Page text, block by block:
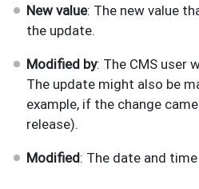
New value: The new value
the update.
Modified by: The CMS user
The update might also be
example, if the change
release).
Modified: The date and